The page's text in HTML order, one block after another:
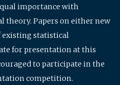
importance with
theory. Papers on either new
existing statistical
for presentation at this
to participate in the
competition.